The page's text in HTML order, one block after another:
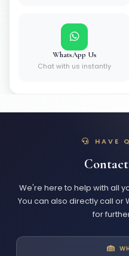
WhatsApp Us
Chat with us instantly
HAVE
We're here to help with all
You can also directly call or
for